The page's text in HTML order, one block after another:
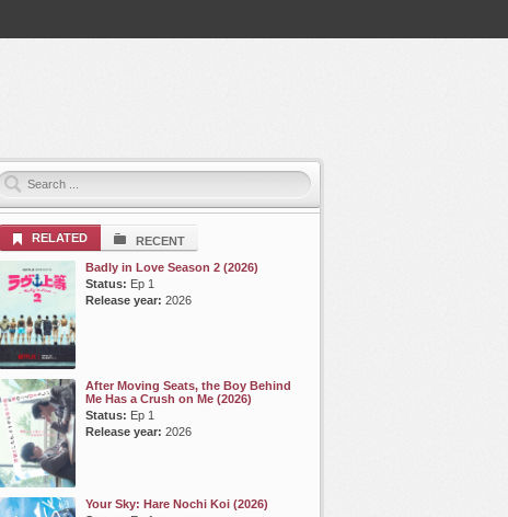
RELATED
RECENT
Badly in Love Season 2 (2026)
Status: Ep 1
Release year: 2026
After Moving Seats, the Boy Behind
Me Has a Crush on Me (2026)
Status: Ep 1
Release year: 2026
Your Sky: Hare Nochi Koi (2026)